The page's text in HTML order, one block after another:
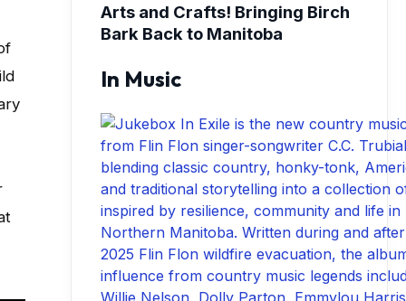
Arts and Crafts! Bringing Birch
Bark Back to Manitoba
In Music